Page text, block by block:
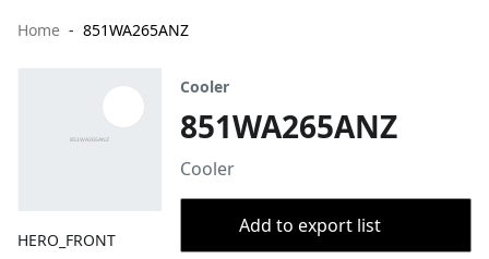
Home 851WA265ANZ
HERO_FRONT
Cooler
851WA265ANZ
Cooler
Add to export list